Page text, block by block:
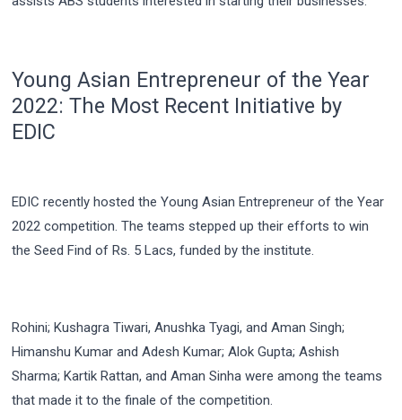
Young Asian Entrepreneur of the Year
2022: The Most Recent Initiative by
EDIC
EDIC recently hosted the Young Asian Entrepreneur of the Year
2022 competition. The teams stepped up their efforts to win
the Seed Find of Rs. 5 Lacs, funded by the institute.
Rohini; Kushagra Tiwari, Anushka Tyagi, and Aman Singh;
Himanshu Kumar and Adesh Kumar; Alok Gupta; Ashish
Sharma; Kartik Rattan, and Aman Sinha were among the teams
that made it to the finale of the competition.